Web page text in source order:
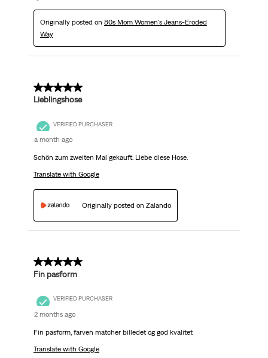
Originally posted on 80s Mom Women's Jeans-Eroded
Way
5 out of 5 stars.
Lieblingshose
VERIFIED PURCHASER
a month ago
Schön zum zweiten Mal gekauft. Liebe diese Hose.
Translate with Google
Originally posted on Zalando
5 out of 5 stars.
Fin pasform
VERIFIED PURCHASER
2 months ago
Fin pasform, farven matcher billedet og god kvalitet
Translate with Google